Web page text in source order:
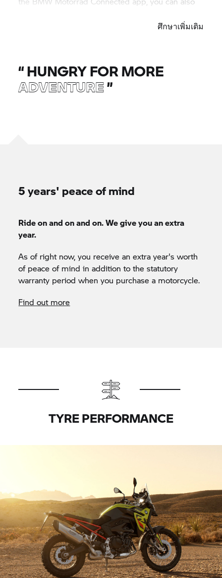
ศึกษาเพิ่มเติม
“HUNGRY FOR MORE
ADVENTURE”
5 years' peace of mind
Ride on and on and on. We give you an extra
year.
As of right now, you receive an extra year's worth
of peace of mind in addition to the statutory
warranty period when you purchase a motorcycle.
Find out more
TYRE PERFORMANCE